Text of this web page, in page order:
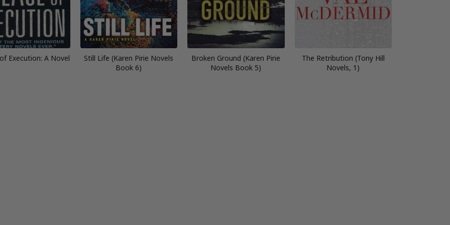
Execution: A Novel
Still Life (Karen Pirie Novels
Book 6)
Broken Ground (Karen Pirie
Novels Book 5)
The Retribution (Tony Hill
Novels, 1)